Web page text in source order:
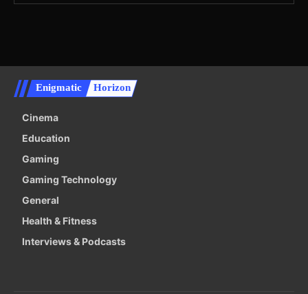
Enigmatic Horizon
Cinema
Education
Gaming
Gaming Technology
General
Health & Fitness
Interviews & Podcasts